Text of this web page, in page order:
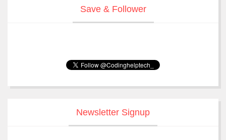
Save & Follower
Newsletter Signup